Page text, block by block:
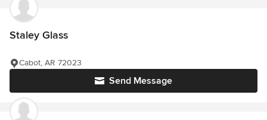
Staley Glass
Send Message
Cabot, AR 72023